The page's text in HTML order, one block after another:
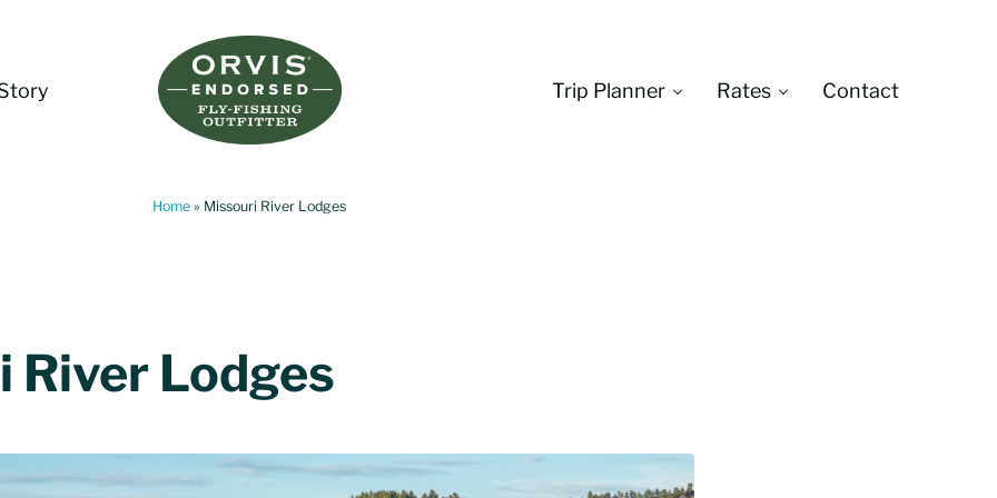
Trip Planner Rates Contact
Home » Missouri River Lodges
River Lodges